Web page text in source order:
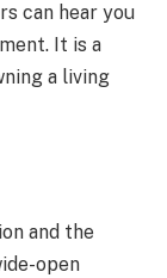
can hear you
It is a
a living
and the
open